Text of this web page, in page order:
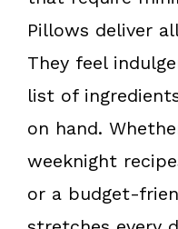
Pillows deliver
They feel
list of
on hand.
weeknight
or a budget-